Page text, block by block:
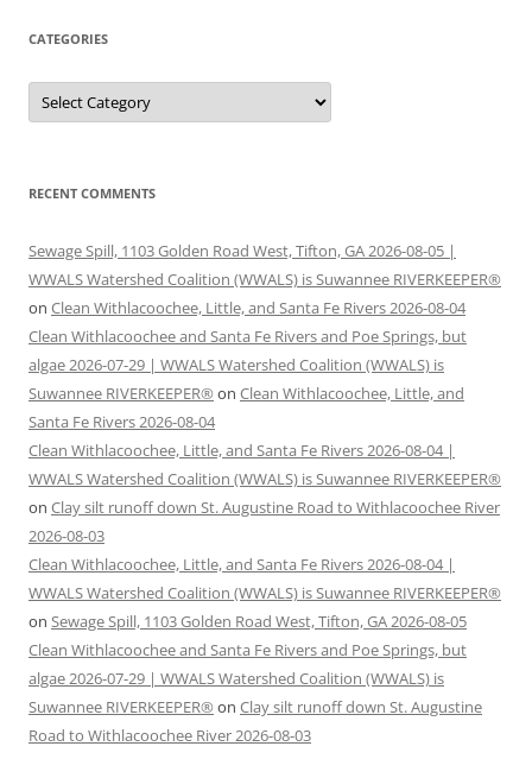
CATEGORIES
Categories
RECENT COMMENTS
Sewage Spill, 1103 Golden Road West, Tifton, GA 2026-08-05 |
WWALS Watershed Coalition (WWALS) is Suwannee RIVERKEEPER®
on Clean Withlacoochee, Little, and Santa Fe Rivers 2026-08-04
Clean Withlacoochee and Santa Fe Rivers and Poe Springs, but
algae 2026-07-29 | WWALS Watershed Coalition (WWALS) is
Suwannee RIVERKEEPER® on Clean Withlacoochee, Little, and
Santa Fe Rivers 2026-08-04
Clean Withlacoochee, Little, and Santa Fe Rivers 2026-08-04 |
WWALS Watershed Coalition (WWALS) is Suwannee RIVERKEEPER®
on Clay silt runoff down St. Augustine Road to Withlacoochee River
2026-08-03
Clean Withlacoochee, Little, and Santa Fe Rivers 2026-08-04 |
WWALS Watershed Coalition (WWALS) is Suwannee RIVERKEEPER®
on Sewage Spill, 1103 Golden Road West, Tifton, GA 2026-08-05
Clean Withlacoochee and Santa Fe Rivers and Poe Springs, but
algae 2026-07-29 | WWALS Watershed Coalition (WWALS) is
Suwannee RIVERKEEPER® on Clay silt runoff down St. Augustine
Road to Withlacoochee River 2026-08-03